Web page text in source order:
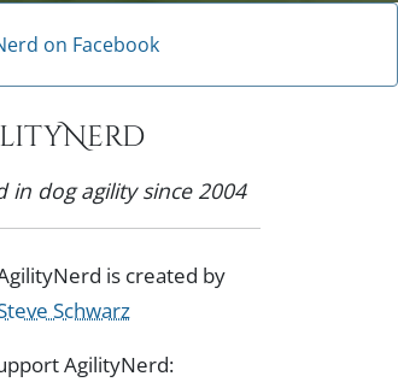
on Facebook
in dog agility since 2004
is created by
Schwarz
AgilityNerd: